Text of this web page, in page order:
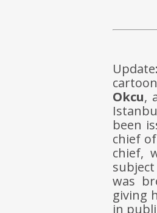
Okcu,
been
chief
chief,
was
giving
in